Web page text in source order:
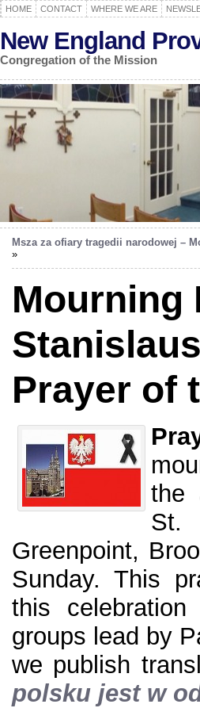
HOME CONTACT WHERE WE ARE
New England
Congregation of the Mission
Msza za ofiary tragedii narodowej –
»
Mourning
Prayer of
the
St.
Greenpoint,
Sunday. This
this
groups lead by
we publish
polsku jest w